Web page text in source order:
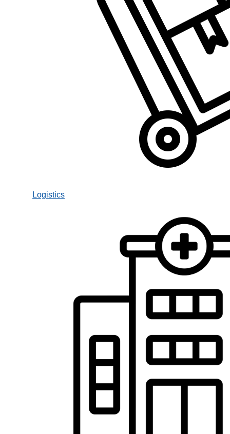
Logistics